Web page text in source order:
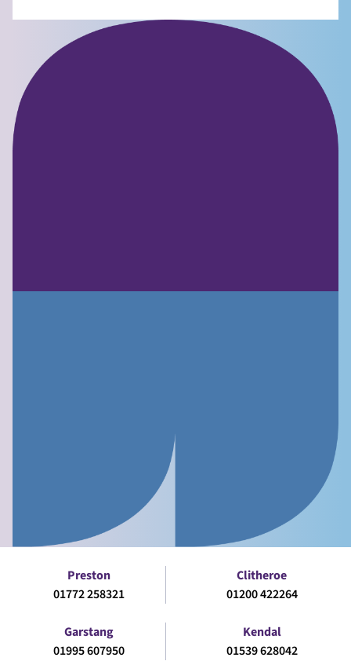
Preston
01772 258321
Clitheroe
01200 422264
Garstang
01995 607950
Kendal
01539 628042